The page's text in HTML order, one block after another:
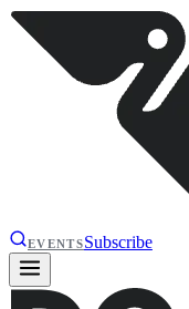
EVENTSSubscribe